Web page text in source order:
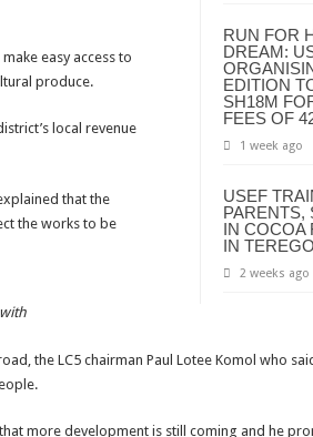
Ebola
OUTBREAK- AHMED OGWELL OUMA
OVER HIS SUCCESSFUL FIGHT
OR ITS FOR COUNTERING CHINA
COMMITTEES
ASKS FOR PPE FOR HEALTH
UNIT: ONLY THREE PEOPLE TESTED
TREAMENT/ISOLATION CENTERS AT
NATIONAL REFERRAL HOSPITAL, ITS
RUN FOR
DREAM:
EDITION
SH18M
FEES OF
1 week ago
USEF
PARENTS,
IN COCOA
IN
2 weeks ago
easy access to
produce.
local revenue
that the
the works to be
the LC5 chairman Paul Lotee Komol who
more development is still coming and he